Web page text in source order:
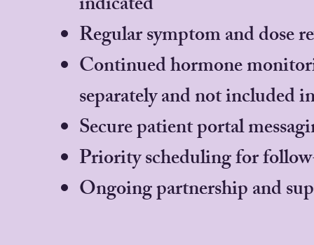
Regular symptom and dose
Continued hormone
separately and not included
Secure patient portal
Priority scheduling for
Ongoing partnership and